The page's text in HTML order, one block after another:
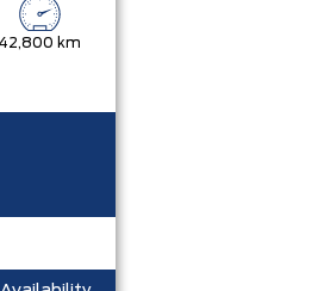
42,800 km